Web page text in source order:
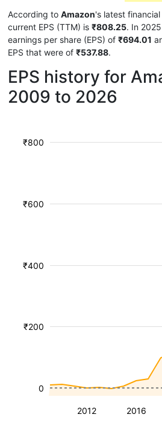
According to Amazon's latest
current EPS (TTM) is ₹808.25. In
earnings per share (EPS) of ₹694.01
EPS that were of ₹537.88.
EPS history for
2009 to 2026
2012 2016
₹200
₹400
₹600
₹800
0